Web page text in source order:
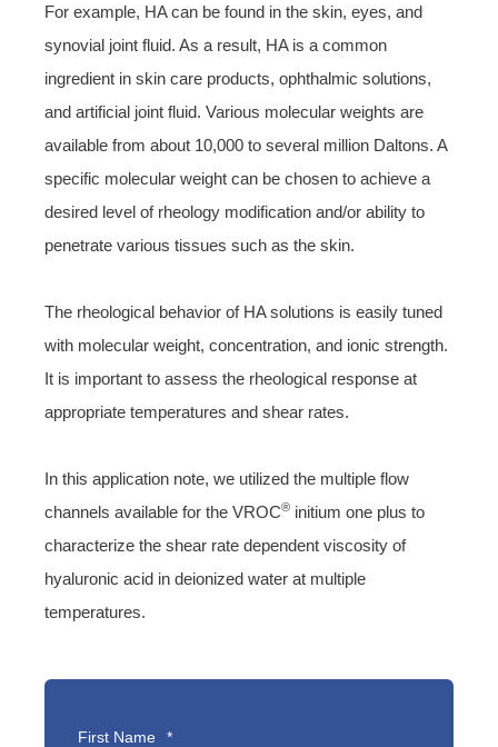
For example, HA can be found in the skin, eyes, and
synovial joint fluid. As a result, HA is a common
ingredient in skin care products, ophthalmic solutions,
and artificial joint fluid. Various molecular weights are
available from about 10,000 to several million Daltons. A
specific molecular weight can be chosen to achieve a
desired level of rheology modification and/or ability to
penetrate various tissues such as the skin.
The rheological behavior of HA solutions is easily tuned
with molecular weight, concentration, and ionic strength.
It is important to assess the rheological response at
appropriate temperatures and shear rates.
In this application note, we utilized the multiple flow
channels available for the VROC® initium one plus to
characterize the shear rate dependent viscosity of
hyaluronic acid in deionized water at multiple
temperatures.
First Name *